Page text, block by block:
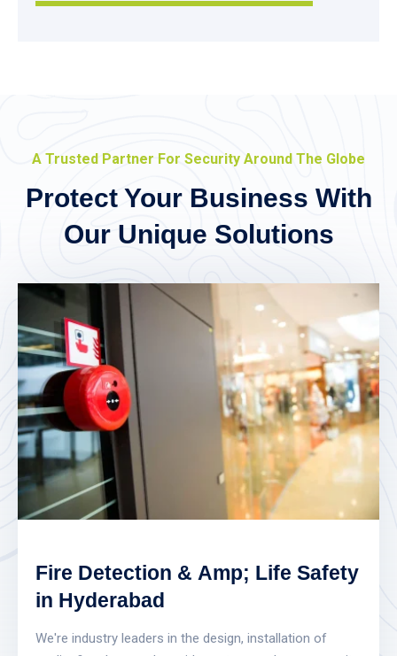
A Trusted Partner For Security Around The Globe
Protect Your Business With
Our Unique Solutions
Fire Detection & Amp; Life Safety
in Hyderabad
We're industry leaders in the design, installation of